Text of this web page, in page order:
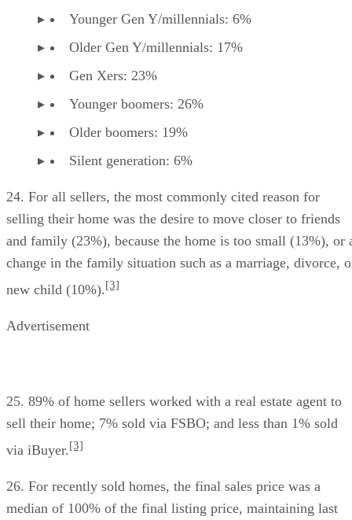
Younger Gen Y/millennials: 6%
Older Gen Y/millennials: 17%
Gen Xers: 23%
Younger boomers: 26%
Older boomers: 19%
Silent generation: 6%
24. For all sellers, the most commonly cited reason for
selling their home was the desire to move closer to friends
and family (23%), because the home is too small (13%), or
change in the family situation such as a marriage, divorce,
new child (10%).[3]
Advertisement
25. 89% of home sellers worked with a real estate agent to
sell their home; 7% sold via FSBO; and less than 1% sold
via iBuyer.[3]
26. For recently sold homes, the final sales price was a
median of 100% of the final listing price, maintaining last